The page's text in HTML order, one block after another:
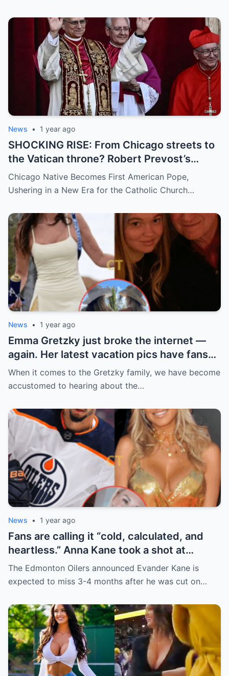
demanding answers. Who let this happen…
and how long has it gone on?
News • 1 year ago
SHOCKING RISE: From Chicago streets to
the Vatican throne? Robert Prevost’s
hidden past and fast climb through the
church ranks will leave you stunned.
Chicago Native Becomes First American Pope,
Ushering in a New Era for the Catholic Church…
News • 1 year ago
Emma Gretzky just broke the internet —
again. Her latest vacation pics have fans
doing a double take… and Instagram can’t
handle it.
When it comes to the Gretzky family, we have become
accustomed to hearing about the…
News • 1 year ago
Fans are calling it “cold, calculated, and
heartless.” Anna Kane took a shot at
Evander just minutes after his injury…
while promoting her own content.
The Edmonton Oilers announced Evander Kane is
expected to miss 3-4 months after he was cut on…